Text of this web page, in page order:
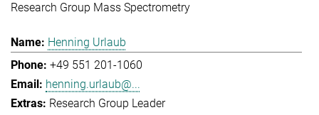
Research Group Mass Spectrometry
Henning Urlaub
+49 551 201-1060
henning.urlaub@...
Research Group Leader